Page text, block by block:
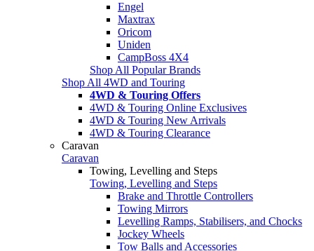
Engel
Maxtrax
Oricom
Uniden
CampBoss 4X4
Shop All Popular Brands
Shop All 4WD and Touring
4WD & Touring Offers
4WD & Touring Online Exclusives
4WD & Touring New Arrivals
4WD & Touring Clearance
Caravan
Caravan
Towing, Levelling and Steps
Towing, Levelling and Steps
Brake and Throttle Controllers
Towing Mirrors
Levelling Ramps, Stabilisers, and Chocks
Jockey Wheels
Tow Balls and Accessories